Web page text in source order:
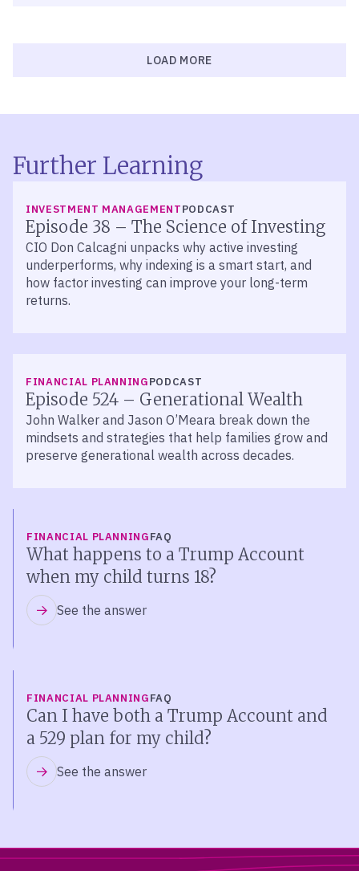
LOAD MORE
Further Learning
INVESTMENT MANAGEMENTPODCAST
Episode 38 – The Science of Investing
CIO Don Calcagni unpacks why active investing
underperforms, why indexing is a smart start, and
how factor investing can improve your long-term
returns.
FINANCIAL PLANNINGPODCAST
Episode 524 – Generational Wealth
John Walker and Jason O’Meara break down the
mindsets and strategies that help families grow and
preserve generational wealth across decades.
FINANCIAL PLANNINGFAQ
What happens to a Trump Account
when my child turns 18?
See the answer
FINANCIAL PLANNINGFAQ
Can I have both a Trump Account and
a 529 plan for my child?
See the answer